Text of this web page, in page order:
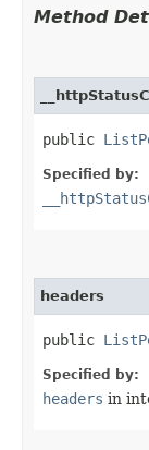
Method
public
Specified by:
headers
public
Specified by:
headers in